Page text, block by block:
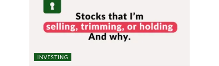
INVESTING